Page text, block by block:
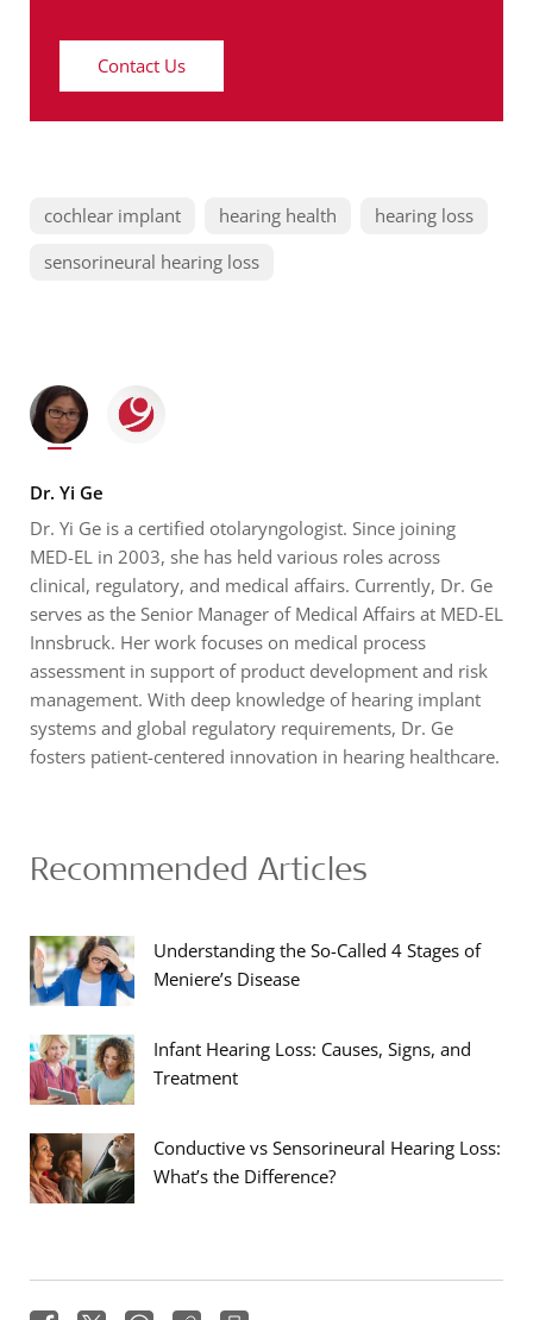
Contact Us
cochlear implant hearing health
hearing loss
sensorineural hearing loss
Dr. Yi Ge
Dr. Yi Ge is a certified otolaryngologist. Since joining
MED-EL in 2003, she has held various roles across
clinical, regulatory, and medical affairs. Currently, Dr. Ge
serves as the Senior Manager of Medical Affairs at MED-EL
Innsbruck. Her work focuses on medical process
assessment in support of product development and risk
management. With deep knowledge of hearing implant
systems and global regulatory requirements, Dr. Ge
fosters patient-centered innovation in hearing healthcare.
Recommended Articles
Understanding the So-Called 4 Stages of
Meniere’s Disease
Infant Hearing Loss: Causes, Signs, and
Treatment
Conductive vs Sensorineural Hearing Loss:
What’s the Difference?